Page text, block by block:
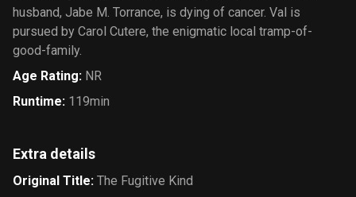
husband, Jabe M. Torrance, is dying of cancer. Val is
pursued by Carol Cutere, the enigmatic local tramp-of-
good-family.
Age Rating: NR
Runtime: 119min
Extra details
Original Title: The Fugitive Kind